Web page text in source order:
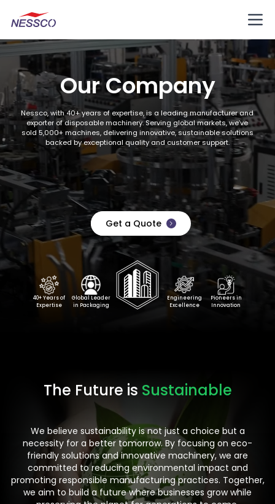
Our Company
Nessco, with 40+ years of expertise, is a leading manufacturer and
exporter of disposable machinery. Serving global markets, we’ve
sold 5,000+ machines, delivering innovative, sustainable solutions
backed by exceptional quality and customer support.
Get a Quote
40+ Years of
Expertise
Global Leader
in Packaging
Engineering
Excellence
Pioneers in
Innovation
The Future is Sustainable
We believe sustainability is not just a choice but a
necessity for a better tomorrow. By focusing on eco-
friendly solutions and innovative machinery, we are
committed to reducing environmental impact and
promoting responsible manufacturing practices. Together,
we aim to build a future where businesses grow while